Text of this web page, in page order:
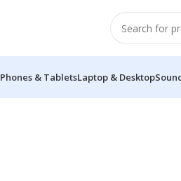
Phones & TabletsLaptop & Desktop